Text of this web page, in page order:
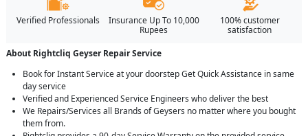
Verified Professionals
Insurance Up To 10,000
Rupees
100% customer
satisfaction
About Rightcliq Geyser Repair Service
Book for Instant Service at your doorstep Get Quick Assistance in same
day service
Verified and Experienced Service Engineers who deliver the best
We Repairs/Services all Brands of Geysers no matter where you bought
them from.